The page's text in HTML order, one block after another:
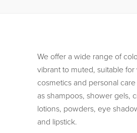
We offer a wide range of
vibrant to muted, suitable for
cosmetics and personal
as shampoos, shower gels,
lotions, powders, eye
and lipstick.